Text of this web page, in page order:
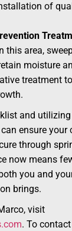
of
this area,
moisture
treatment
and
ensure your
through
now means
you and
brings.
visit
. To